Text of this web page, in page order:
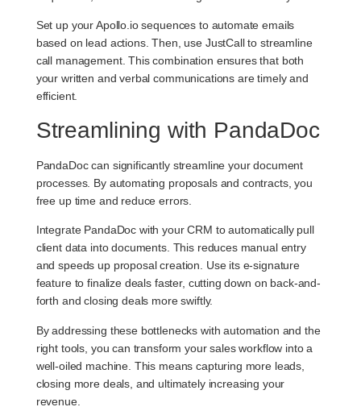
Set up your Apollo.io sequences to automate emails
based on lead actions. Then, use JustCall to streamline
call management. This combination ensures that both
your written and verbal communications are timely and
efficient.
Streamlining with PandaDoc
PandaDoc can significantly streamline your document
processes. By automating proposals and contracts, you
free up time and reduce errors.
Integrate PandaDoc with your CRM to automatically pull
client data into documents. This reduces manual entry
and speeds up proposal creation. Use its e-signature
feature to finalize deals faster, cutting down on back-and-
forth and closing deals more swiftly.
By addressing these bottlenecks with automation and the
right tools, you can transform your sales workflow into a
well-oiled machine. This means capturing more leads,
closing more deals, and ultimately increasing your
revenue.